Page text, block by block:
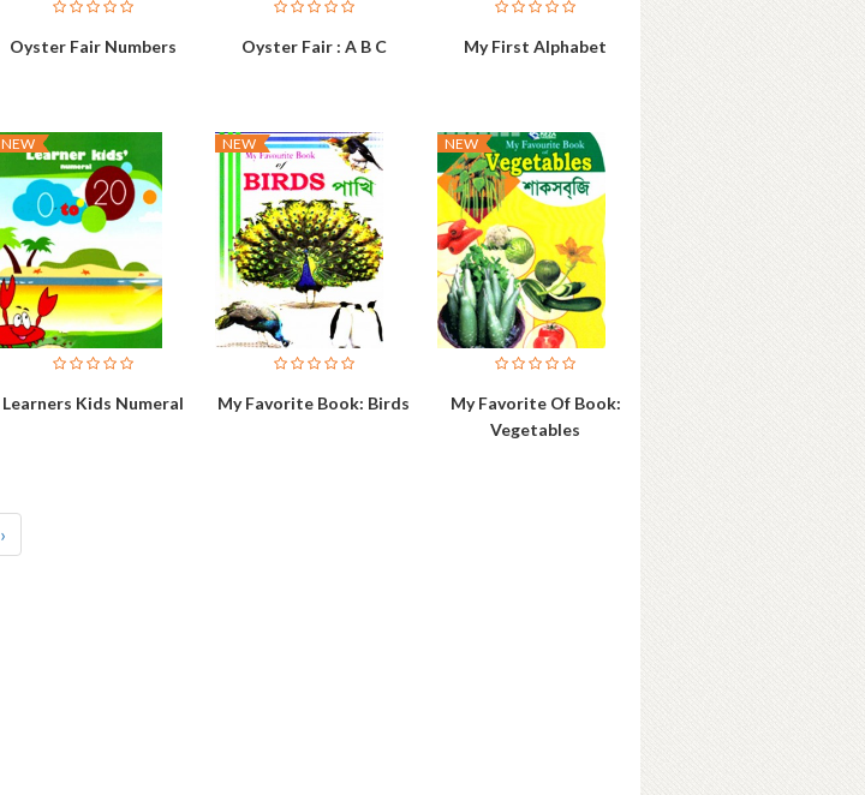
Oyster Fair Numbers Oyster Fair : A B C My First Alphabet
NEW
Learners Kids Numeral
NEW
My Favorite Book: Birds
NEW
My Favorite Of Book:
Vegetables
›